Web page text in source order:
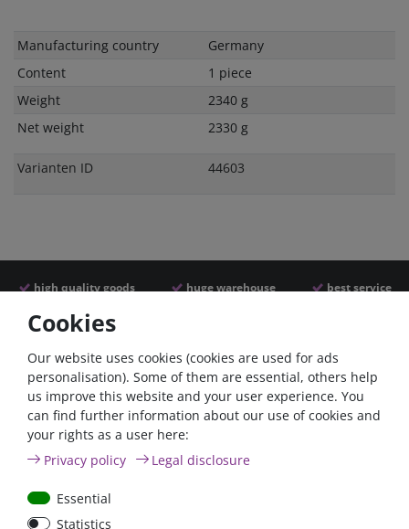
Technical
Value
Manufacturing country
Germany
Content
1 piece
Weight
2340 g
Net weight
2330 g
Varianten ID 44603
high quality goods huge warehouse best service
Similar articles
Cookies
Our website uses cookies (cookies are used for ads
personalisation). Some of them are essential, others help
us improve this website and your user experience. You
can find further information about our use of cookies and
your rights as a user here:
Privacy policy
Legal disclosure
Essential
Statistics